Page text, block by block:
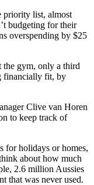
priority list, almost
budgeting for their
overspending by $25
the gym, only a third
financially fit, by
Clive van Horen
to keep track of
for holidays or homes,
about how much
2.6 million Aussies
that was never used.